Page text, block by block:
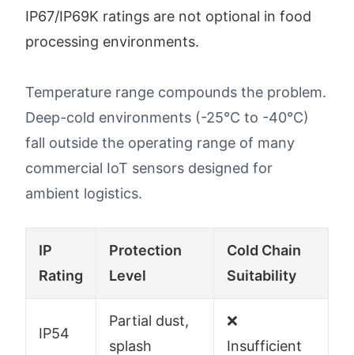
IP67/IP69K ratings are not optional in food
processing environments.
Temperature range compounds the problem.
Deep-cold environments (-25°C to -40°C)
fall outside the operating range of many
commercial IoT sensors designed for
ambient logistics.
IP
Rating
Protection
Level
Cold Chain
Suitability
IP54
Partial dust,
splash
❌
Insufficient